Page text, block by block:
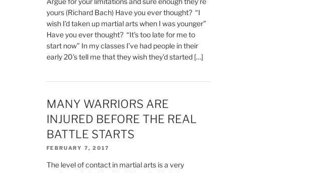
yours (Richard Bach) Have you ever thought? “I
wish I’d taken up martial arts when I was younger”
Have you ever thought? “It’s too late for me to
start now” In my classes I’ve had people in their
early 20’s tell me that they wish they’d started […]
MANY WARRIORS ARE
INJURED BEFORE THE REAL
BATTLE STARTS
FEBRUARY 7, 2017
The level of contact in martial arts is a very